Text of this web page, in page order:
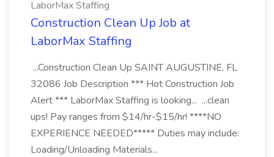
LaborMax Staffing
Construction Clean Up Job at
LaborMax Staffing
...Construction Clean Up SAINT AUGUSTINE, FL
32086 Job Description *** Hot Construction Job
Alert *** LaborMax Staffing is looking... ...clean
ups! Pay ranges from $14/hr-$15/hr! ****NO
EXPERIENCE NEEDED***** Duties may include:
Loading/Unloading Materials...